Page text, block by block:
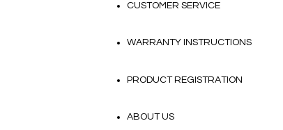
CUSTOMER SERVICE
WARRANTY INSTRUCTIONS
PRODUCT REGISTRATION
ABOUT US